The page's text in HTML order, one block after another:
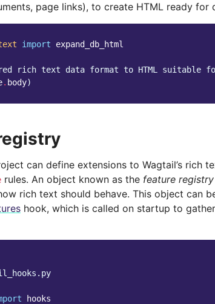
page links), to create HTML ready for
import expand_db_html
rich text data format to HTML suitable
. body)
can define extensions to Wagtail’s rich
rules. An object known as the feature registry
rich text should behave. This object can
hook, which is called on startup to
hooks